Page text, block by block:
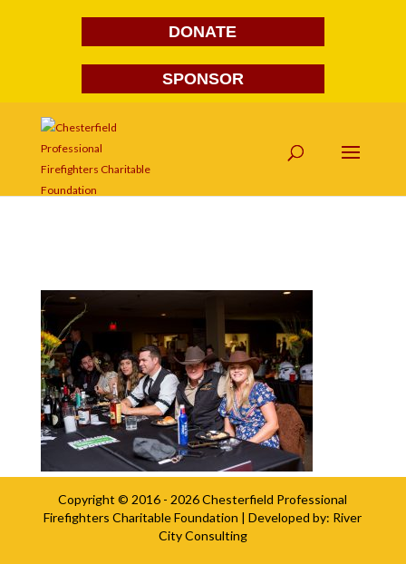
DONATE
SPONSOR
Copyright © 2016 - 2026Chesterfield Professional
Firefighters Charitable Foundation | Developed by: River
City Consulting